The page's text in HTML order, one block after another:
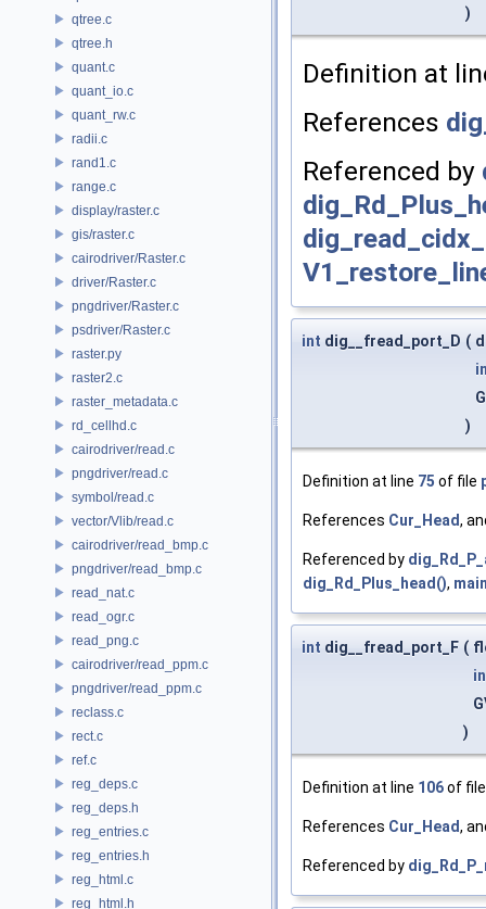
qtree.c
qtree.h
quant.c
quant_io.c
quant_rw.c
radii.c
rand1.c
range.c
display/raster.c
gis/raster.c
cairodriver/Raster.c
driver/Raster.c
pngdriver/Raster.c
psdriver/Raster.c
raster.py
raster2.c
raster_metadata.c
rd_cellhd.c
cairodriver/read.c
pngdriver/read.c
symbol/read.c
vector/Vlib/read.c
cairodriver/read_bmp.c
pngdriver/read_bmp.c
read_nat.c
read_ogr.c
read_png.c
cairodriver/read_ppm.c
pngdriver/read_ppm.c
reclass.c
rect.c
ref.c
reg_deps.c
reg_deps.h
reg_entries.c
reg_entries.h
reg_html.c
reg_html.h
)
Definition at
References
Referenced by
int dig__fread_port_D (
)
Definition at line 75 of file
References Cur_Head,
Referenced by
dig_Rd_Plus_head(),
int dig__fread_port_F (
)
Definition at line 106of
References Cur_Head,
Referenced by